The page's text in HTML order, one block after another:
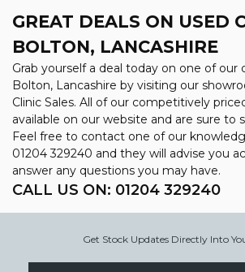
GREAT DEALS ON USED
BOLTON, LANCASHIRE
Grab yourself a deal today on one of our
Bolton, Lancashire by visiting our
Clinic Sales. All of our competitively
available on our website and are sure to
Feel free to contact one of our
01204 329240 and they will advise you
answer any questions you may have.
CALL US ON: 01204 329240
Get Stock Updates Directly Into